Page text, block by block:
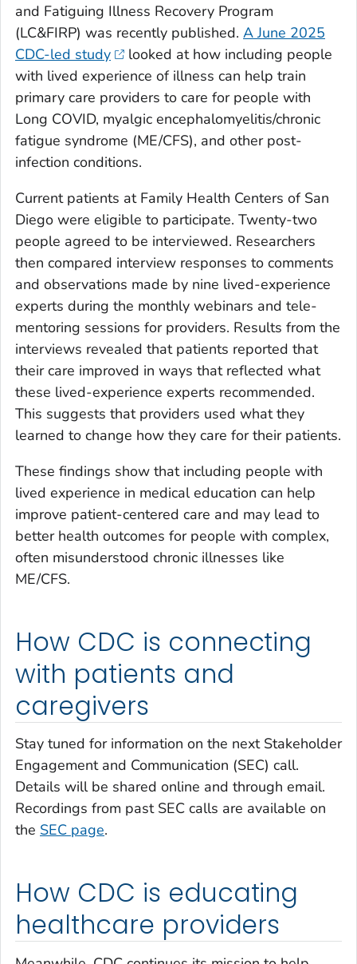
and Fatiguing Illness Recovery Program
(LC&FIRP) was recently published. A June 2025
CDC-led study
looked at how including people
with lived experience of illness can help train
primary care providers to care for people with
Long COVID, myalgic encephalomyelitis/chronic
fatigue syndrome (ME/CFS), and other post-
infection conditions.
Current patients at Family Health Centers of San
Diego were eligible to participate. Twenty-two
people agreed to be interviewed. Researchers
then compared interview responses to comments
and observations made by nine lived-experience
experts during the monthly webinars and tele-
mentoring sessions for providers. Results from the
interviews revealed that patients reported that
their care improved in ways that reflected what
these lived-experience experts recommended.
This suggests that providers used what they
learned to change how they care for their patients.
These findings show that including people with
lived experience in medical education can help
improve patient-centered care and may lead to
better health outcomes for people with complex,
often misunderstood chronic illnesses like
ME/CFS.
How CDC is connecting
with patients and
caregivers
Stay tuned for information on the next Stakeholder
Engagement and Communication (SEC) call.
Details will be shared online and through email.
Recordings from past SEC calls are available on
the SEC page.
How CDC is educating
healthcare providers